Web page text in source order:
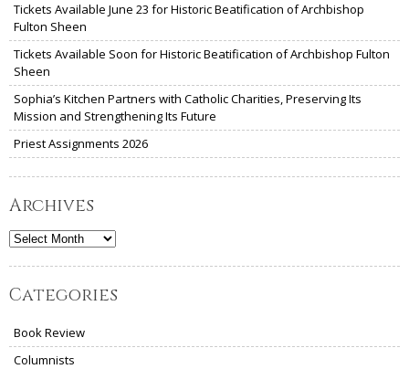
Tickets Available June 23 for Historic Beatification of Archbishop
Fulton Sheen
Tickets Available Soon for Historic Beatification of Archbishop Fulton
Sheen
Sophia’s Kitchen Partners with Catholic Charities, Preserving Its
Mission and Strengthening Its Future
Priest Assignments 2026
Archives
Archives
Categories
Book Review
Columnists